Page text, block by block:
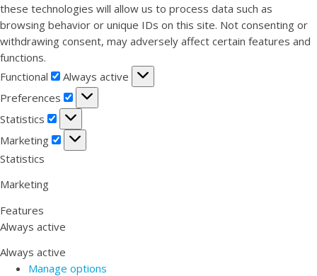
these technologies will allow us to process data such as
browsing behavior or unique IDs on this site. Not consenting or
withdrawing consent, may adversely affect certain features and
functions.
Functional
Functional
Always active
Preferences
Preferences
Statistics
Statistics
Marketing
Marketing
Statistics
Marketing
Features
Always active
Always active
Manage options